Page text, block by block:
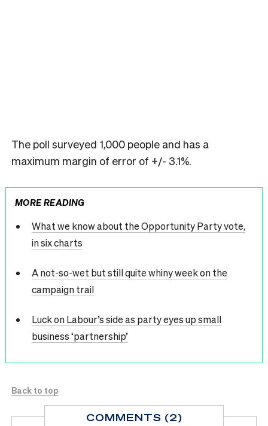
The poll surveyed 1,000 people and has a
maximum margin of error of +/- 3.1%.
MORE READING
What we know about the Opportunity Party vote,
in six charts
A not-so-wet but still quite whiny week on the
campaign trail
Luck on Labour’s side as party eyes up small
business ‘partnership’
Back to top
COMMENTS (2)